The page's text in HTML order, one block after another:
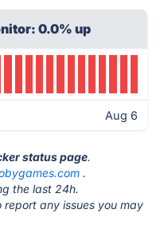
0.0% up
Aug 6
status page.
.
the last 24h.
report any issues you may